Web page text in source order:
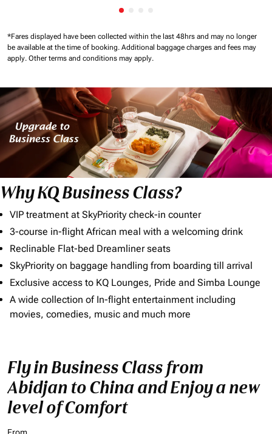
Showing cmp-pagination-
*Fares displayed have been collected within the last 48hrs and may no longer
be available at the time of booking. Additional baggage charges and fees may
apply. Other terms and conditions may apply.
Why KQ Business Class?
VIP treatment at SkyPriority check-in counter
3-course in-flight African meal with a welcoming drink
Reclinable Flat-bed Dreamliner seats
SkyPriority on baggage handling from boarding till arrival
Exclusive access to KQ Lounges, Pride and Simba Lounge
A wide collection of In-flight entertainment including
movies, comedies, music and much more
Fly in Business Class from
Abidjan to China and Enjoy a new
level of Comfort